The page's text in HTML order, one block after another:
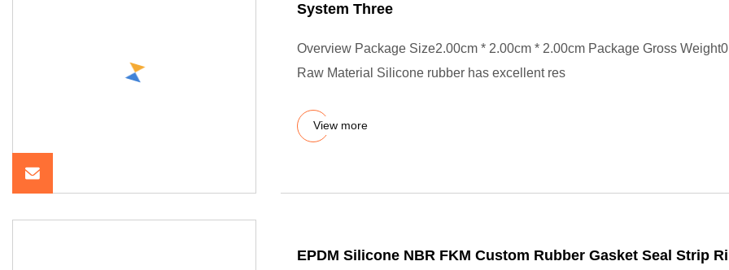
System Three
Overview Package Size2.00cm * 2.00cm * 2.00cm Package Gross
Raw Material Silicone rubber has excellent res
View more
EPDM Silicone NBR FKM Custom Rubber Gasket Seal Strip